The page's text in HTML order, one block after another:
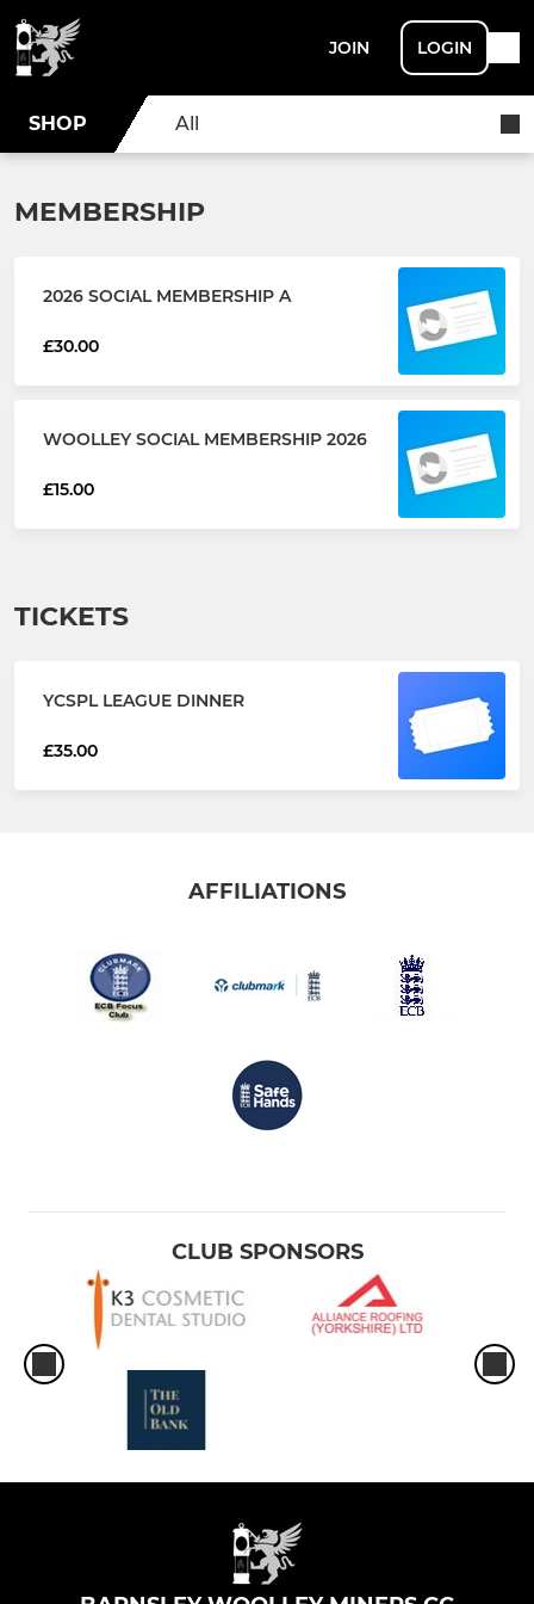
JOIN LOGIN
SHOP All
MEMBERSHIP
2026 SOCIAL MEMBERSHIP A
£30.00
WOOLLEY SOCIAL MEMBERSHIP 2026
£15.00
TICKETS
YCSPL LEAGUE DINNER
£35.00
AFFILIATIONS
CLUB SPONSORS